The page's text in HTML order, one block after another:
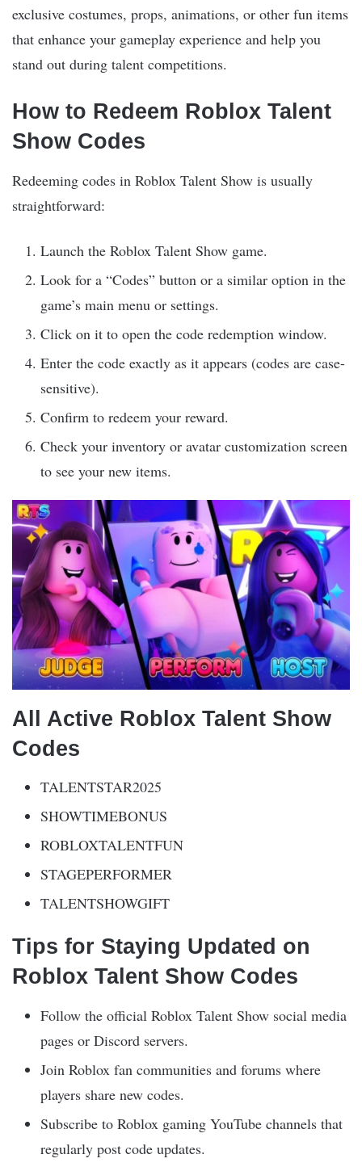
exclusive costumes, props, animations, or other fun items
that enhance your gameplay experience and help you
stand out during talent competitions.
How to Redeem Roblox Talent
Show Codes
Redeeming codes in Roblox Talent Show is usually
straightforward:
Launch the Roblox Talent Show game.
Look for a “Codes” button or a similar option in the
game’s main menu or settings.
Click on it to open the code redemption window.
Enter the code exactly as it appears (codes are case-
sensitive).
Confirm to redeem your reward.
Check your inventory or avatar customization screen
to see your new items.
All Active Roblox Talent Show
Codes
TALENTSTAR2025
SHOWTIMEBONUS
ROBLOXTALENTFUN
STAGEPERFORMER
TALENTSHOWGIFT
Tips for Staying Updated on
Roblox Talent Show Codes
Follow the official Roblox Talent Show social media
pages or Discord servers.
Join Roblox fan communities and forums where
players share new codes.
Subscribe to Roblox gaming YouTube channels that
regularly post code updates.